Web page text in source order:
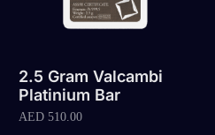
2.5 Gram Valcambi
Platinium Bar
AED 510.00